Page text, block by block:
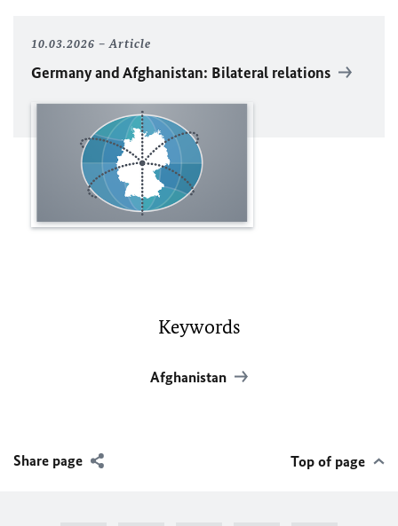
10.03.2026 Article
Germany and Afghanistan: Bilateral relations
Keywords
Afghanistan
Share page Top of page